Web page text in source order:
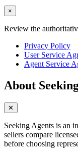
×
Review the
Privacy Policy
User Service
Agent Service
About
✕
Seeking Agents is an
sellers compare
before choosing